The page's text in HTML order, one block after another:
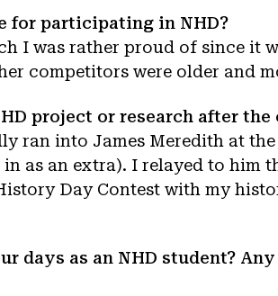
for participating in NHD?
I was rather proud of since it
competitors were older and
project or research after the
ran into James Meredith at
as an extra). I relayed to him
Day Contest with my
days as an NHD student?